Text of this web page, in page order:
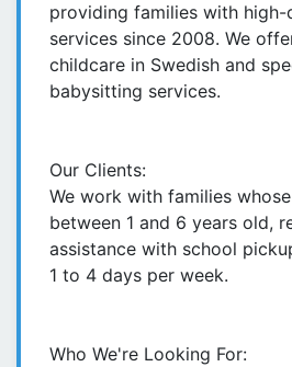
providing families with
services since 2008. We
childcare in Swedish and
babysitting services.
Our Clients:
We work with families
between 1 and 6 years old,
assistance with school
1 to 4 days per week.
Who We're Looking For: